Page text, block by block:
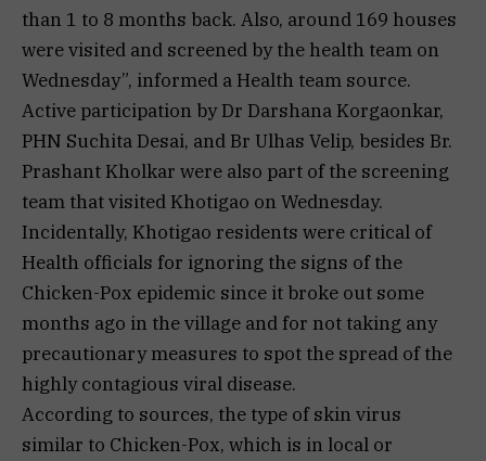
than 1 to 8 months back. Also, around 169 houses
were visited and screened by the health team on
Wednesday”, informed a Health team source.
Active participation by Dr Darshana Korgaonkar,
PHN Suchita Desai, and Br Ulhas Velip, besides Br.
Prashant Kholkar were also part of the screening
team that visited Khotigao on Wednesday.
Incidentally, Khotigao residents were critical of
Health officials for ignoring the signs of the
Chicken-Pox epidemic since it broke out some
months ago in the village and for not taking any
precautionary measures to spot the spread of the
highly contagious viral disease.
According to sources, the type of skin virus
similar to Chicken-Pox, which is in local or